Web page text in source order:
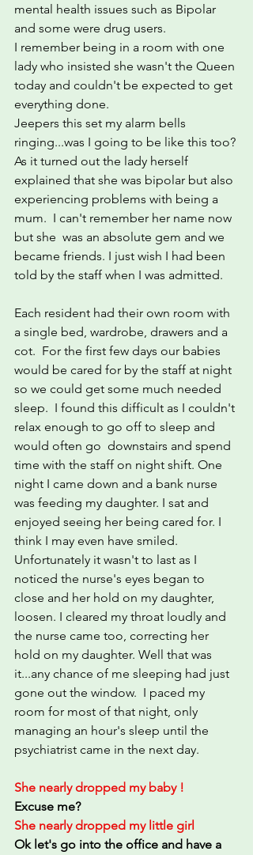
mental health issues such as Bipolar
and some were drug users.
I remember being in a room with one
lady who insisted she wasn't the Queen
today and couldn't be expected to get
everything done.
Jeepers this set my alarm bells
ringing...was I going to be like this too?
As it turned out the lady herself
explained that she was bipolar but also
experiencing problems with being a
mum.  I can't remember her name now
but she  was an absolute gem and we
became friends. I just wish I had been
told by the staff when I was admitted.
Each resident had their own room with
a single bed, wardrobe, drawers and a
cot.  For the first few days our babies
would be cared for by the staff at night
so we could get some much needed
sleep.  I found this difficult as I couldn't
relax enough to go off to sleep and
would often go  downstairs and spend
time with the staff on night shift. One
night I came down and a bank nurse
was feeding my daughter. I sat and
enjoyed seeing her being cared for. I
think I may even have smiled.
Unfortunately it wasn't to last as I
noticed the nurse's eyes began to
close and her hold on my daughter,
loosen. I cleared my throat loudly and
the nurse came too, correcting her
hold on my daughter. Well that was
it...any chance of me sleeping had just
gone out the window.  I paced my
room for most of that night, only
managing an hour's sleep until the
psychiatrist came in the next day.
She nearly dropped my baby !
Excuse me?
She nearly dropped my little girl
Ok let's go into the office and have a